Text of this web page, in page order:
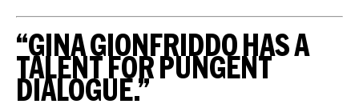
“GINA GIONFRIDDO HAS A
TALENT FOR PUNGENT
DIALOGUE.”